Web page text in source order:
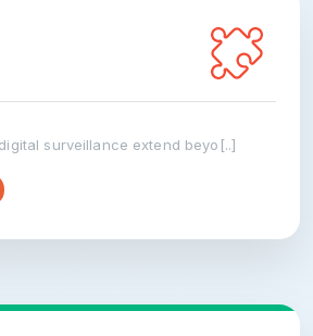
surveillance extend beyo[..]